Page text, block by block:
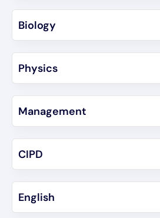
Biology
Physics
Management
CIPD
English